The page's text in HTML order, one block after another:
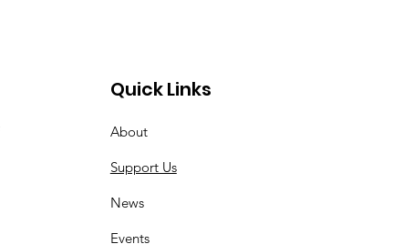
Quick Links
About
Support Us
News
Events